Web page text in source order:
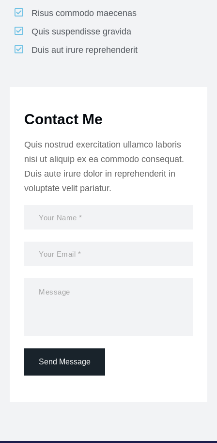
Risus commodo maecenas
Quis suspendisse gravida
Duis aut irure reprehenderit
Contact Me
Quis nostrud exercitation ullamco laboris
nisi ut aliquip ex ea commodo consequat.
Duis aute irure dolor in reprehenderit in
voluptate velit pariatur.
Send Message